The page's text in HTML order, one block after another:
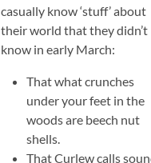
casually know ‘stuff’ about
their world that they didn’t
know in early March:
That what crunches
under your feet in the
woods are beech nut
shells.
That Curlew calls